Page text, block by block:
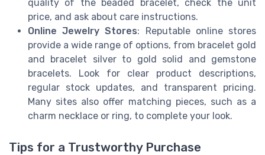
quality of the beaded bracelet, check the unit
price, and ask about care instructions.
Online Jewelry Stores: Reputable online stores
provide a wide range of options, from bracelet gold
and bracelet silver to gold solid and gemstone
bracelets. Look for clear product descriptions,
regular stock updates, and transparent pricing.
Many sites also offer matching pieces, such as a
charm necklace or ring, to complete your look.
Tips for a Trustworthy Purchase